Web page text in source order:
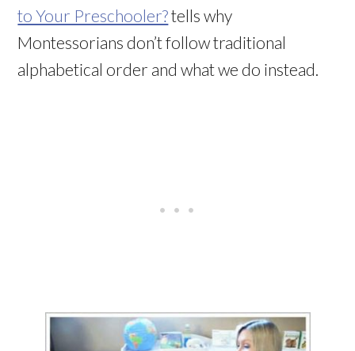
to Your Preschooler?tells why
Montessorians don’t follow traditional
alphabetical order and what we do instead.